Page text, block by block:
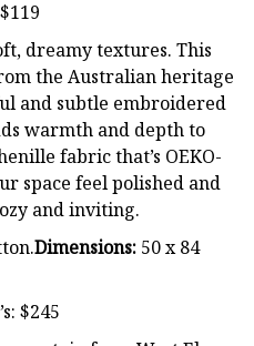
dreamy textures. This
the Australian heritage
and subtle embroidered
warmth and depth to
fabric that’s OEKO-
space feel polished and
and inviting.
Dimensions: 50 x 84
$245